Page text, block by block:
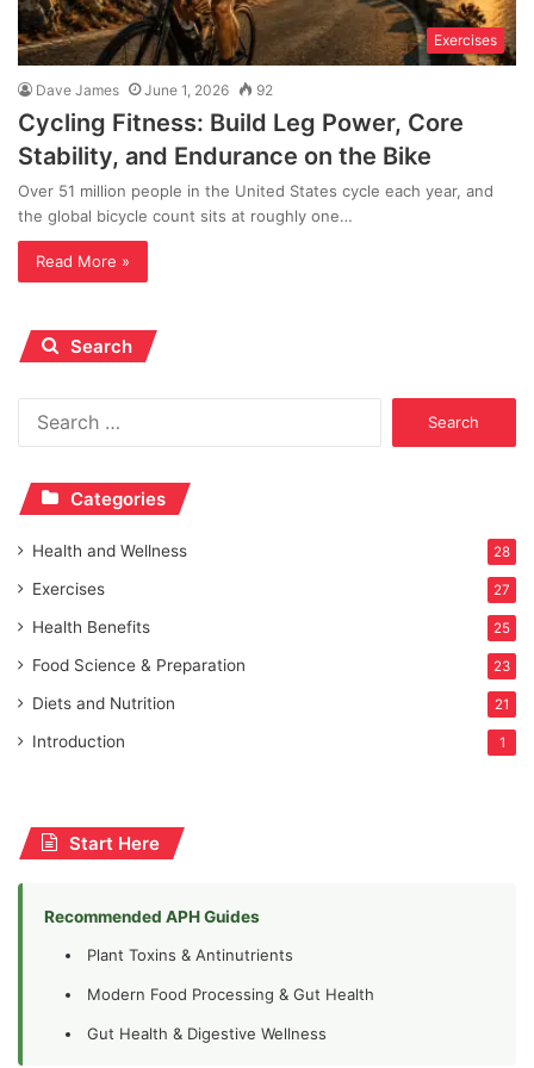
Exercises
Dave James June 1, 2026 92
Cycling Fitness: Build Leg Power, Core
Stability, and Endurance on the Bike
Over 51 million people in the United States cycle each year, and
the global bicycle count sits at roughly one…
Read More »
Search
Categories
Health and Wellness 28
Exercises 27
Health Benefits 25
Food Science & Preparation 23
Diets and Nutrition 21
Introduction 1
Start Here
Recommended APH Guides
Plant Toxins & Antinutrients
Modern Food Processing & Gut Health
Gut Health & Digestive Wellness